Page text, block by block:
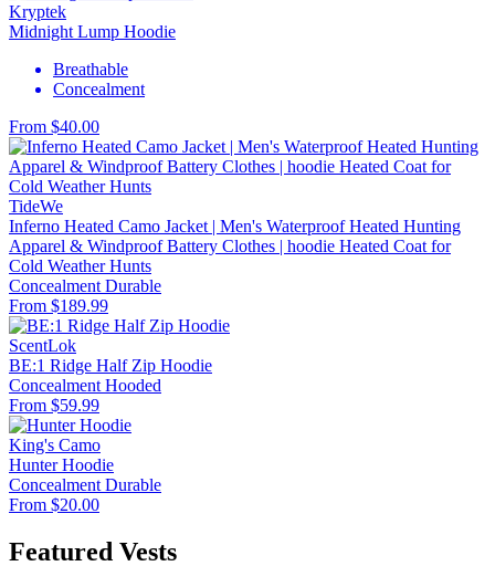
Kryptek
Midnight Lump Hoodie
Breathable
Concealment
From $40.00
TideWe
Inferno Heated Camo Jacket | Men's Waterproof Heated Hunting
Apparel & Windproof Battery Clothes | hoodie Heated Coat for
Cold Weather Hunts
Concealment Durable
From $189.99
ScentLok
BE:1 Ridge Half Zip Hoodie
Concealment Hooded
From $59.99
King's Camo
Hunter Hoodie
Concealment Durable
From $20.00
Featured Vests